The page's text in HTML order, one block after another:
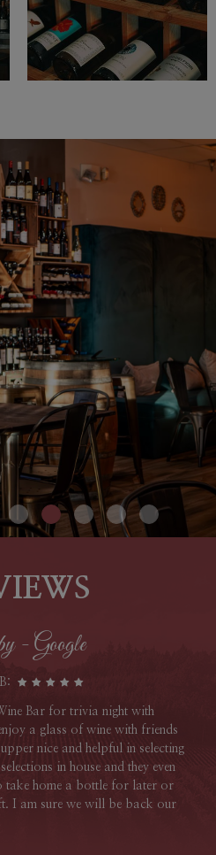
CLUB
Wine!
CLUB
Wine Bar
EVENTS
- Google
Bar for trivia night with
a glass of wine with friends
nice and helpful in selecting
in house and they even
take home a bottle for later or
I am sure we will be back our